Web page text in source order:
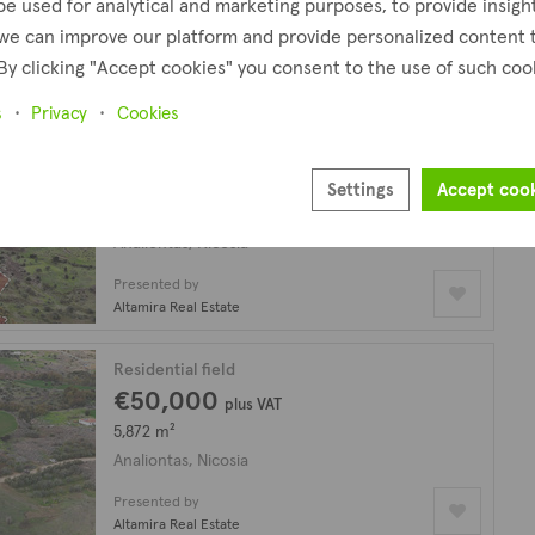
Analiontas, Nicosia
Presented by
Analiontas, Nicosia
Presented by
Altamira Real Estate
Residential field
€50,000 plus VAT
5,872 m²
Analiontas, Nicosia
Presented by
Altamira Real Estate
used for analytical and marketing purposes, to provide
can improve our platform and provide personalized content
clicking "Accept cookies" you consent to the use of such
Privacy Cookies
Settings Accept